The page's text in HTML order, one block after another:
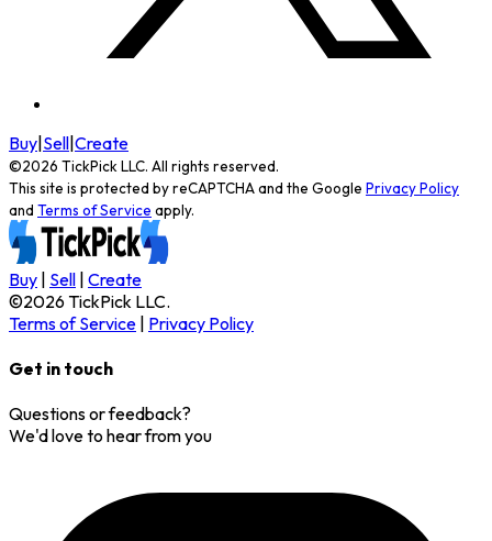
Buy|Sell|Create
©2026 TickPick LLC. All rights reserved.
This site is protected by reCAPTCHA and the Google Privacy Policy
and Terms of Service apply.
Buy | Sell | Create
©2026TickPick LLC.
Terms of Service | Privacy Policy
Get in touch
Questions or feedback?
We'd love to hear from you